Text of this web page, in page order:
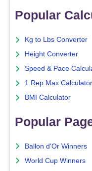
Popular
Kg to Lbs Converter
Height Converter
Speed & Pace
1 Rep Max Calculator
BMI Calculator
Popular
Ballon d'Or Winners
World Cup Winners